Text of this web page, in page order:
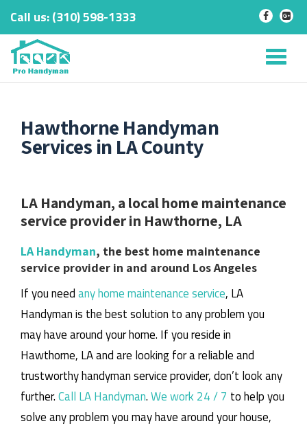
Skip
content
Call us:‎(310) 598-1333 - -
Hawthorne Handyman
Services in LA County
LA Handyman, a local home maintenance
service provider in Hawthorne, LA
LA Handyman, the best home maintenance
service provider in and around Los Angeles
If you needany home maintenance service, LA
Handyman is the best solution to any problem you
may have around your home. If you reside in
Hawthorne, LA and are looking for a reliable and
trustworthy handyman service provider, don’t look any
further.Call LA Handyman.We work 24 / 7 to help you
solve any problem you may have around your house,